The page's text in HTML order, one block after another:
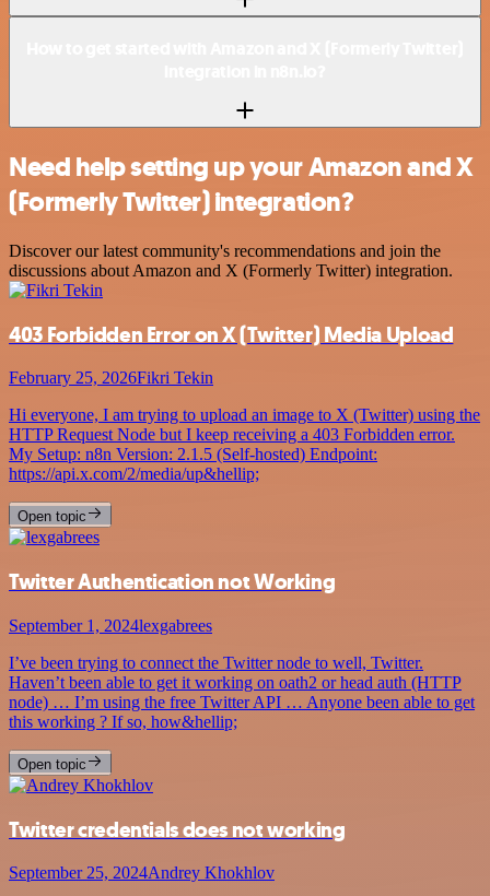
Need help setting up your Amazon and X
(Formerly Twitter) integration?
Discover our latest community's recommendations and join the
discussions about Amazon and X (Formerly Twitter) integration.
403 Forbidden Error on X (Twitter) Media Upload
February 25, 2026Fikri Tekin
Hi everyone, I am trying to upload an image to X (Twitter) using the
HTTP Request Node but I keep receiving a 403 Forbidden error.
My Setup: n8n Version: 2.1.5 (Self-hosted) Endpoint:
https://api.x.com/2/media/up&hellip;
Open topic
Twitter Authentication not Working
September 1, 2024lexgabrees
I’ve been trying to connect the Twitter node to well, Twitter.
Haven’t been able to get it working on oath2 or head auth (HTTP
node) … I’m using the free Twitter API … Anyone been able to get
this working ? If so, how&hellip;
Open topic
Twitter credentials does not working
September 25, 2024Andrey Khokhlov